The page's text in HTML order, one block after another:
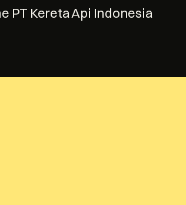
PT Kereta Api Indonesia